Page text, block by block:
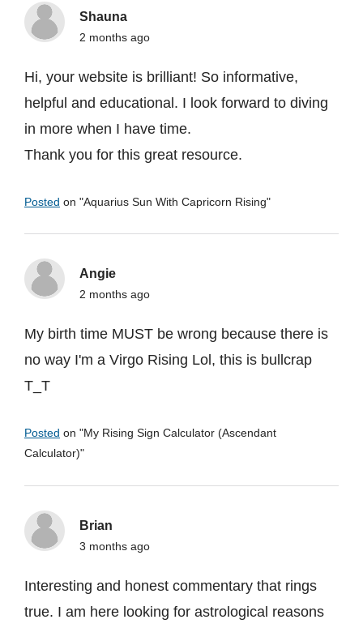
Shauna
2 months ago
Hi, your website is brilliant! So informative,
helpful and educational. I look forward to diving
in more when I have time.
Thank you for this great resource.
Posted on "Aquarius Sun With Capricorn Rising"
Angie
2 months ago
My birth time MUST be wrong because there is
no way I'm a Virgo Rising Lol, this is bullcrap
T_T
Posted on "My Rising Sign Calculator (Ascendant
Calculator)"
Brian
3 months ago
Interesting and honest commentary that rings
true. I am here looking for astrological reasons